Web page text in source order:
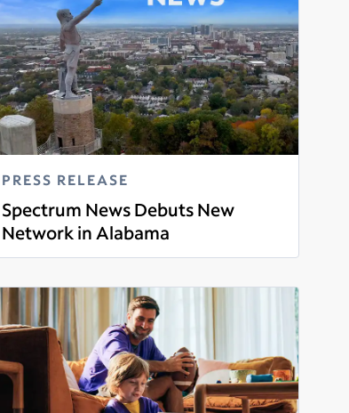
PRESS RELEASE
Spectrum News Debuts New
Network in Alabama
Read more